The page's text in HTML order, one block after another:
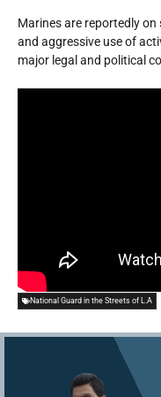
Marines are reportedly
and aggressive use of
major legal and political
National Guard in the Streets of L.A